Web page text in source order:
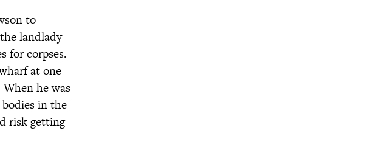
to
landlady
for corpses.
at one
he was
in the
risk getting